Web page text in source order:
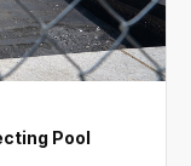
Pool